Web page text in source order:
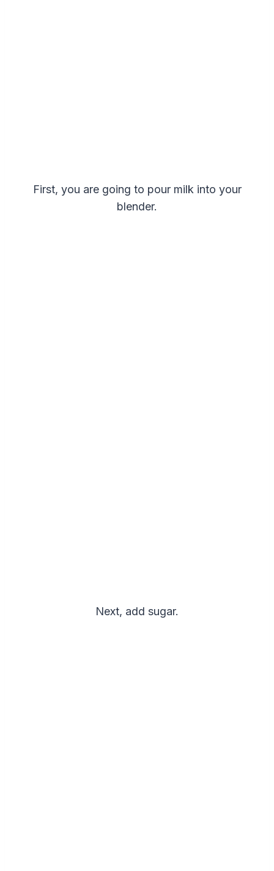
First, you are going to pour milk into your
blender.
Next, add sugar.